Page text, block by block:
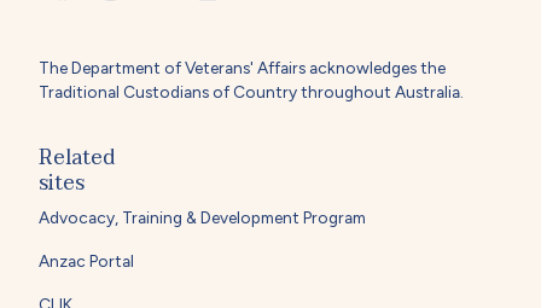
The Department of Veterans' Affairs acknowledges the
Traditional Custodians of Country throughout Australia.
Related
sites
Advocacy, Training & Development Program
Anzac Portal